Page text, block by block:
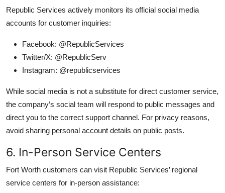
Republic Services actively monitors its official social media
accounts for customer inquiries:
Facebook: @RepublicServices
Twitter/X: @RepublicServ
Instagram: @republicservices
While social media is not a substitute for direct customer service,
the company’s social team will respond to public messages and
direct you to the correct support channel. For privacy reasons,
avoid sharing personal account details on public posts.
6. In-Person Service Centers
Fort Worth customers can visit Republic Services’ regional
service centers for in-person assistance: